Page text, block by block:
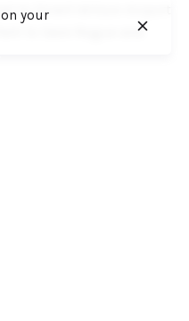
to Divert Wilson Airport
to Save Rogue and
your